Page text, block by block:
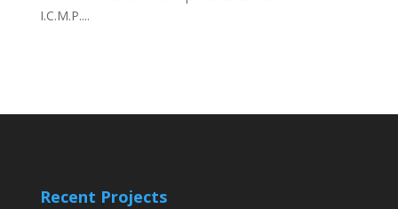
I.C.M.P....
Recent Projects